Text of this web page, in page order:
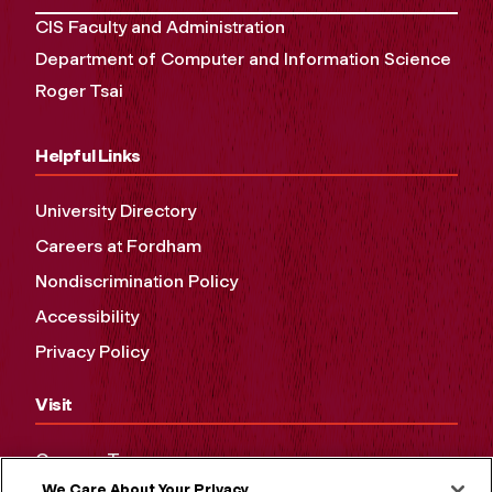
CIS Faculty and Administration
Department of Computer and Information Science
Roger Tsai
Helpful Links
University Directory
Careers at Fordham
Nondiscrimination Policy
Accessibility
Privacy Policy
Visit
Campus Tours